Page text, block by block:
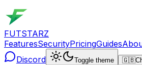
FUTSTARZ
FeaturesSecurityPricingGuides
Discord
Toggle theme 🇬🇧